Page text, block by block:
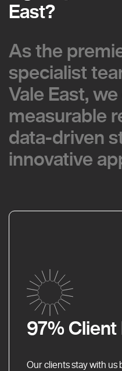
East?
East?
As the
specialist
Vale East,
measurable
data-driven
innovative
As the
specialist
Vale East,
measurable
data-driven
innovative
97% Client
Our clients stay with us